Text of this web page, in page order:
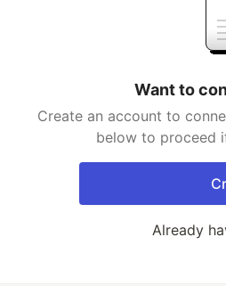
Want to
Create an account to
below to proceed
Already